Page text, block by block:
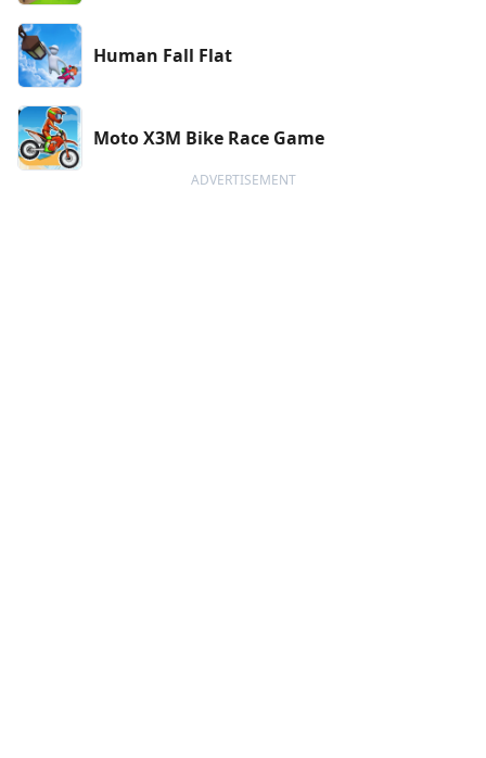
Human Fall Flat
Moto X3M Bike Race Game
ADVERTISEMENT